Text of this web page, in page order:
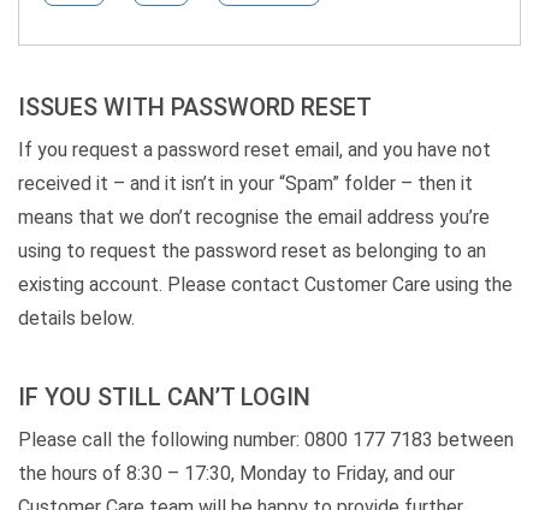
ISSUES WITH PASSWORD RESET
If you request a password reset email, and you have not
received it – and it isn’t in your “Spam” folder – then it
means that we don’t recognise the email address you’re
using to request the password reset as belonging to an
existing account. Please contact Customer Care using the
details below.
IF YOU STILL CAN’T LOGIN
Please call the following number: 0800 177 7183 between
the hours of 8:30 – 17:30, Monday to Friday, and our